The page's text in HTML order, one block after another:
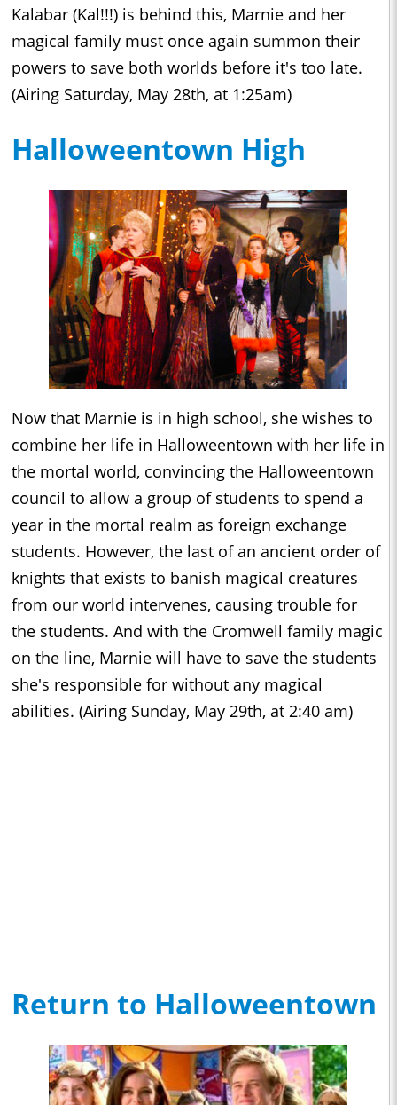
Kalabar (Kal!!!) is behind this, Marnie and her
magical family must once again summon their
powers to save both worlds before it's too late.
(Airing Saturday, May 28th, at 1:25am)
Halloweentown High
Now that Marnie is in high school, she wishes to
combine her life in Halloweentown with her life in
the mortal world, convincing the Halloweentown
council to allow a group of students to spend a
year in the mortal realm as foreign exchange
students. However, the last of an ancient order of
knights that exists to banish magical creatures
from our world intervenes, causing trouble for
the students. And with the Cromwell family magic
on the line, Marnie will have to save the students
she's responsible for without any magical
abilities. (Airing Sunday, May 29th, at 2:40 am)
Return to Halloweentown